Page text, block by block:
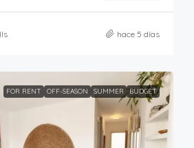
hace 5 días
FOR RENT OFF-SEASON SUMMER BUDGET